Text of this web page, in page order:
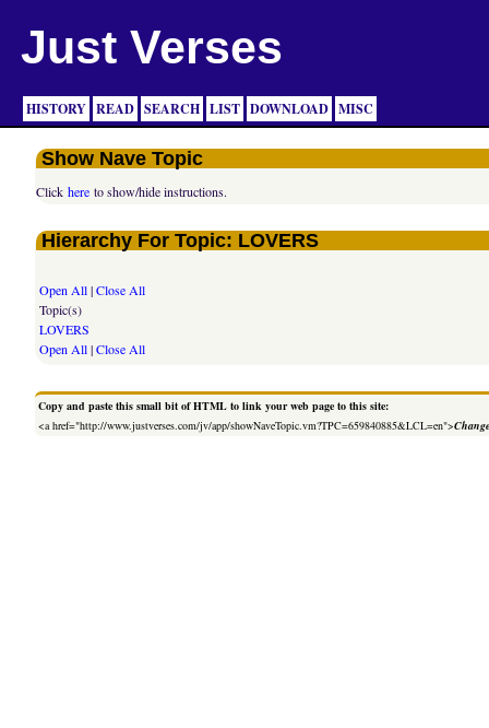
Just Verses
HISTORY READ SEARCH LIST DOWNLOAD MISC
Show Nave Topic
Clickhere to show/hide instructions.
Hierarchy For Topic: LOVERS
Open All|Close All
Topic(s)
LOVERS
Open All|Close All
Copy and paste this small bit of HTML to link your web page to this site:
<a href="http://www.justverses.com/jv/app/showNaveTopic.vm?TPC=659840885&LCL=en">